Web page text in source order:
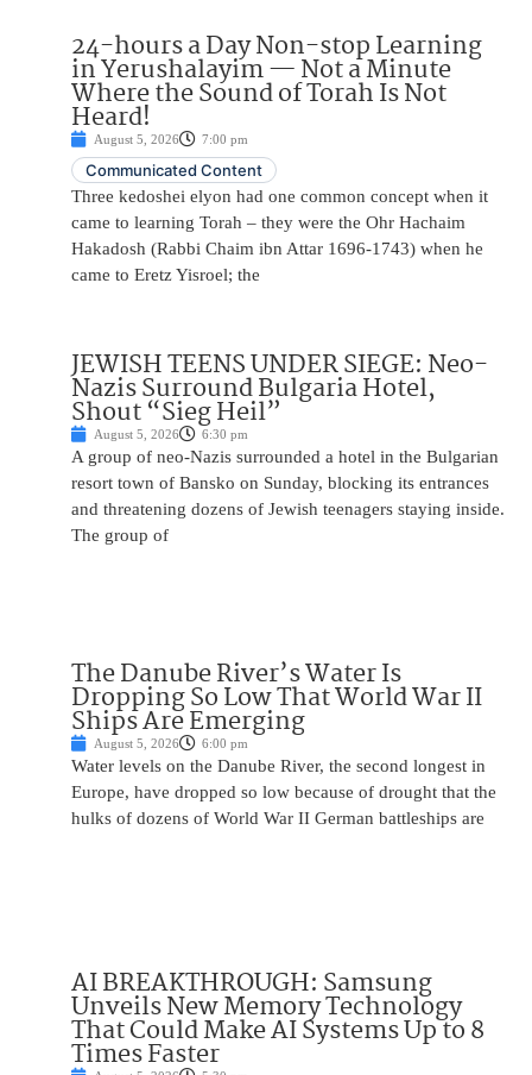
24-hours a Day Non-stop Learning
in Yerushalayim — Not a Minute
Where the Sound of Torah Is Not
Heard!
August 5, 2026 7:00 pm
Communicated Content
Three kedoshei elyon had one common concept when it
came to learning Torah – they were the Ohr Hachaim
Hakadosh (Rabbi Chaim ibn Attar 1696-1743) when he
came to Eretz Yisroel; the
JEWISH TEENS UNDER SIEGE: Neo-
Nazis Surround Bulgaria Hotel,
Shout “Sieg Heil”
August 5, 2026 6:30 pm
A group of neo-Nazis surrounded a hotel in the Bulgarian
resort town of Bansko on Sunday, blocking its entrances
and threatening dozens of Jewish teenagers staying inside.
The group of
The Danube River’s Water Is
Dropping So Low That World War II
Ships Are Emerging
August 5, 2026 6:00 pm
Water levels on the Danube River, the second longest in
Europe, have dropped so low because of drought that the
hulks of dozens of World War II German battleships are
AI BREAKTHROUGH: Samsung
Unveils New Memory Technology
That Could Make AI Systems Up to 8
Times Faster